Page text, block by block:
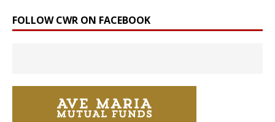
FOLLOW CWR ON FACEBOOK